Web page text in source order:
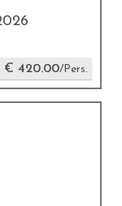
€ 420.00/Pers.